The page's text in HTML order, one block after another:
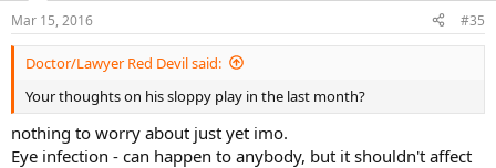
n
s
:
Mar 15, 2016 #35
Doctor/Lawyer Red Devil said:
Your thoughts on his sloppy play in the last month?
nothing to worry about just yet imo.
Eye infection - can happen to anybody, but it shouldn't affect